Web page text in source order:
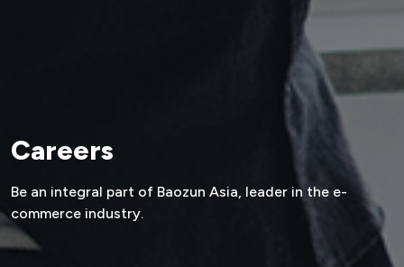
Careers
Be an integral part of Baozun Asia, leader in the e-
commerce industry.